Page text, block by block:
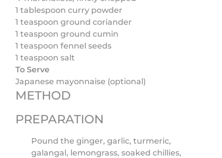
1 tablespoon curry powder
1 teaspoon ground coriander
1 teaspoon ground cumin
1 teaspoon fennel seeds
1 teaspoon salt
To Serve
Japanese mayonnaise (optional)
METHOD
PREPARATION
Pound the ginger, garlic, turmeric,
galangal, lemongrass, soaked chillies,